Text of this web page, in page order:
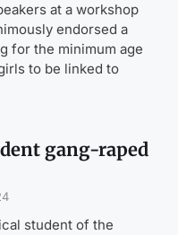
at a workshop
endorsed a
for the minimum age
to be linked to
gang-raped
student of the